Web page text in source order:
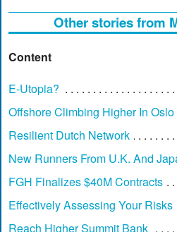
Other stories from
Content
E-Utopia?
Offshore Climbing Higher In Oslo
Resilient Dutch Network
New Runners From U.K. And
FGH Finalizes $40M Contracts
Effectively Assessing Your Risks
Reach Higher Summit Bank